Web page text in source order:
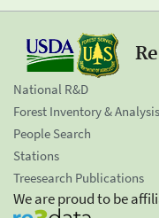
National R&D
Forest Inventory & Analysis
People Search
Stations
Treesearch Publications
We are proud to be